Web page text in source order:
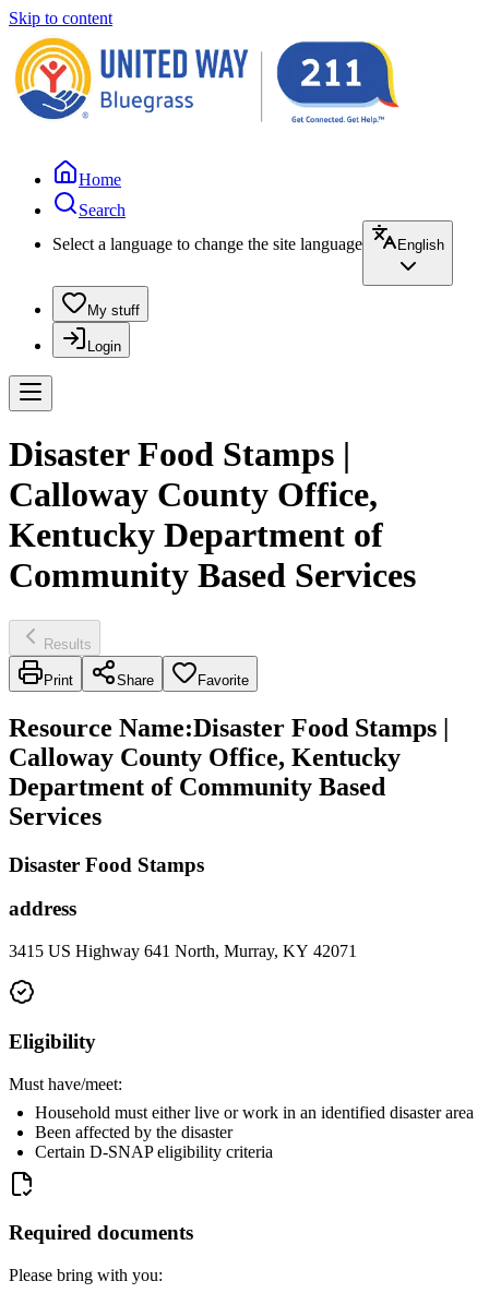
Skip to content
Home
Search
Select a language to change the site language
English
My stuff
Login
Disaster Food Stamps |
Calloway County Office,
Kentucky Department of
Community Based Services
Results
Print Share Favorite
Resource Name:Disaster Food Stamps |
Calloway County Office, Kentucky
Department of Community Based
Services
Disaster Food Stamps
address
3415 US Highway 641 North, Murray, KY 42071
Eligibility
Must have/meet:
Household must either live or work in an identified disaster area
Been affected by the disaster
Certain D-SNAP eligibility criteria
Required documents
Please bring with you: